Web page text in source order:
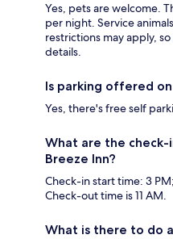
Yes, pets are welcome.
per night. Service
restrictions may apply,
details.
Is parking offered
Yes, there's free self
What are the
Breeze Inn?
Check-in start time: 3
Check-out time is 11 AM.
What is there to do